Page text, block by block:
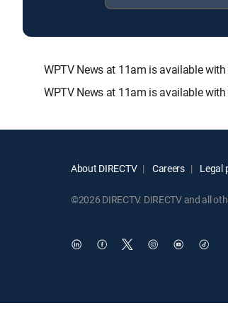
WPTV News at 11am is available with
WPTV News at 11am is available
About DIRECTV Careers Legal
©2026 DIRECTV. DIRECTV and all